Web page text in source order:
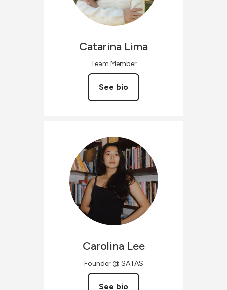
Catarina Lima
Team Member
See bio
Carolina Lee
Founder @ SATAS
See bio